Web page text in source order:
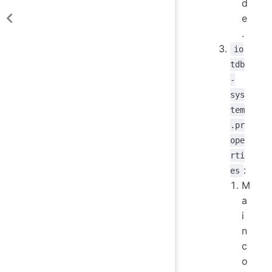
d
e
.
io
tdb
-
sys
tem
.pr
ope
rti
es :
M
a
i
n
c
o